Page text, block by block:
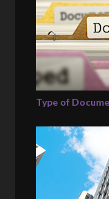
Type of